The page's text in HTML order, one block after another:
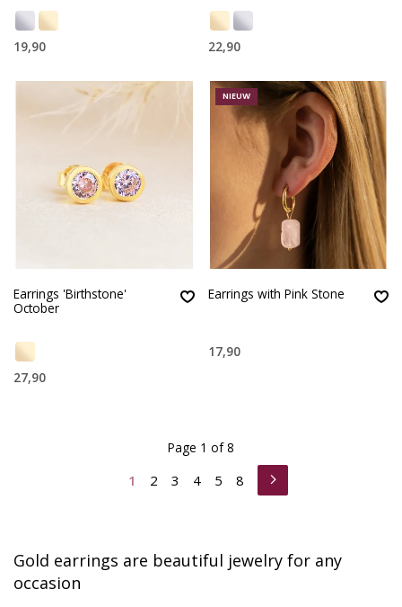
19,90 22,90
Earrings 'Birthstone'
October
27,90
NIEUW
Earrings with Pink Stone
17,90
1 2 3 4 5 8
Page 1 of 8
Gold earrings are beautiful jewelry for any
occasion